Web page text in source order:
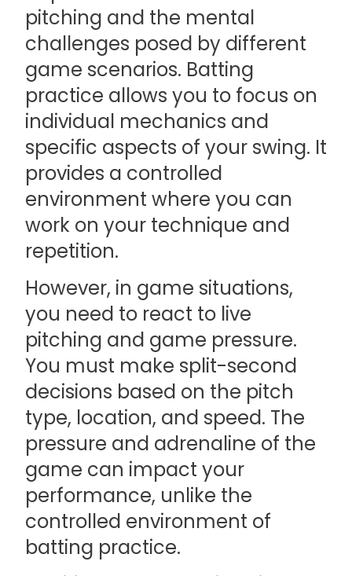
pitching and the mental
challenges posed by different
game scenarios. Batting
practice allows you to focus on
individual mechanics and
specific aspects of your swing. It
provides a controlled
environment where you can
work on your technique and
repetition.
However, in game situations,
you need to react to live
pitching and game pressure.
You must make split-second
decisions based on the pitch
type, location, and speed. The
pressure and adrenaline of the
game can impact your
performance, unlike the
controlled environment of
batting practice.